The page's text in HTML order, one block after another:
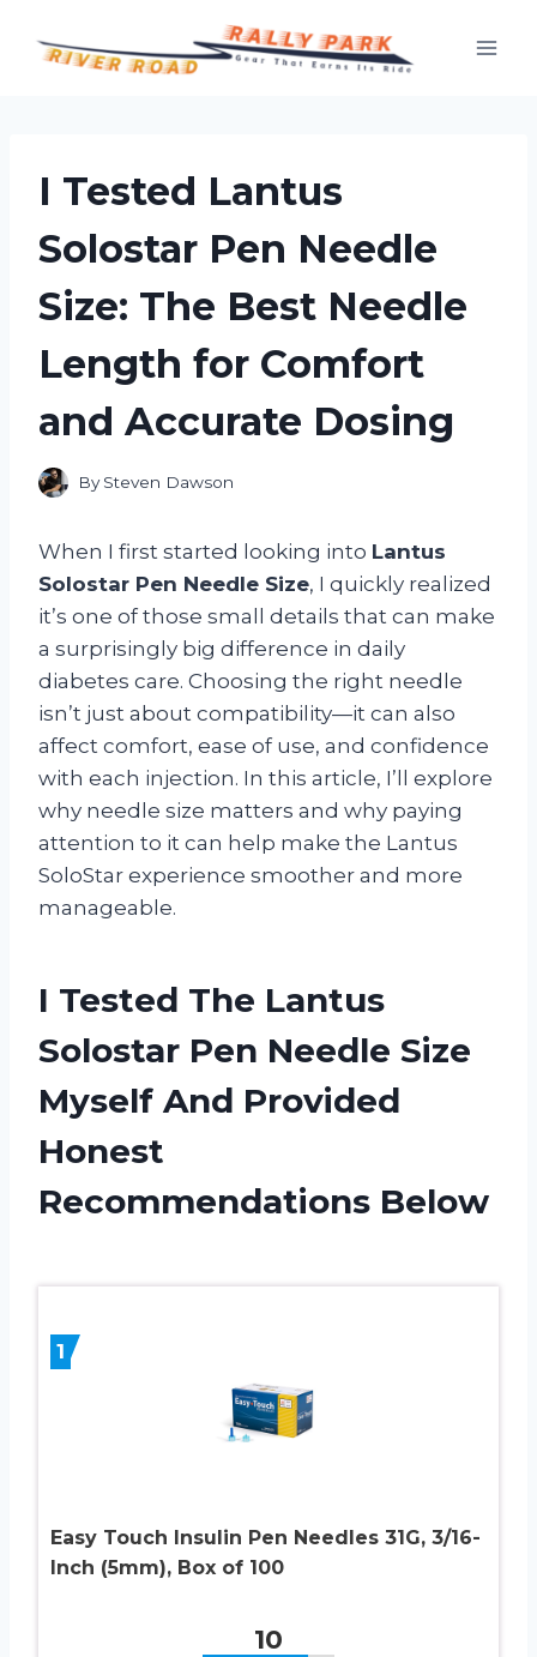
I Tested Lantus
Solostar Pen Needle
Size: The Best Needle
Length for Comfort
and Accurate Dosing
By Steven Dawson
When I first started looking into Lantus
Solostar Pen Needle Size, I quickly realized
it’s one of those small details that can make
a surprisingly big difference in daily
diabetes care. Choosing the right needle
isn’t just about compatibility—it can also
affect comfort, ease of use, and confidence
with each injection. In this article, I’ll explore
why needle size matters and why paying
attention to it can help make the Lantus
SoloStar experience smoother and more
manageable.
I Tested The Lantus
Solostar Pen Needle Size
Myself And Provided
Honest
Recommendations Below
1
Easy Touch Insulin Pen Needles 31G, 3/16-
Inch (5mm), Box of 100
10